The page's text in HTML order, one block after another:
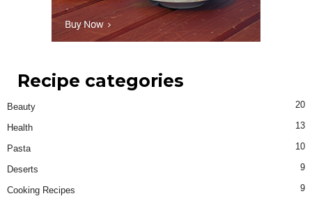
Recipe categories
Beauty 20
Health 13
Pasta 10
Deserts 9
Cooking Recipes 9